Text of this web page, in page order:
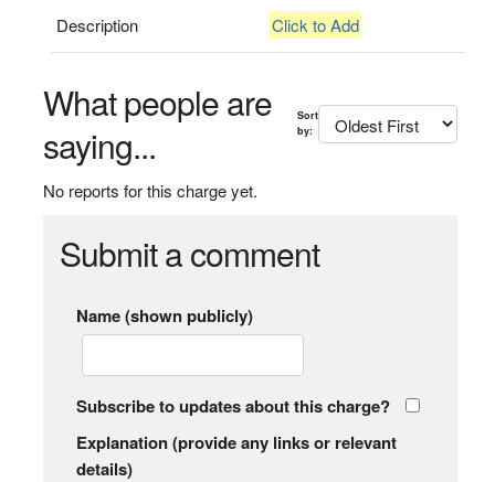
Description Click to Add
What people are
saying...
Sort
by:
No reports for this charge yet.
Submit a comment
Name (shown publicly)
Subscribe to updates about this charge?
Explanation (provide any links or relevant
details)